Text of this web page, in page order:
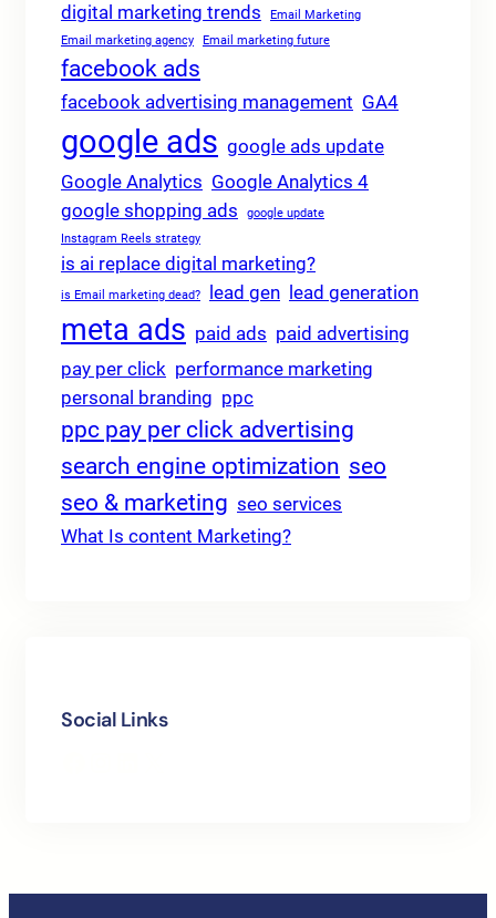
digital marketing trends
Email Marketing
Email marketing agency
Email marketing future
facebook ads
facebook advertising management GA4
google ads google ads update
Google Analytics Google Analytics 4
google shopping ads
google update
Instagram Reels strategy
is ai replace digital marketing?
is Email marketing dead? lead gen lead generation
meta ads paid ads paid advertising
pay per click performance marketing
personal branding ppc
ppc pay per click advertising
search engine optimization seo
seo & marketing seo services
What Is content Marketing?
Social Links